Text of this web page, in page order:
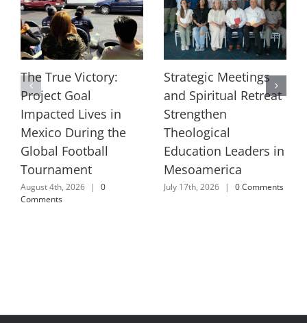
The True Victory:
Project Goal
Impacted Lives in
Mexico During the
Global Football
Tournament
August 4th, 2026 |
0
Comments
Strategic Meetings
and Spiritual Retreat
Strengthen
Theological
Education Leaders in
Mesoamerica
July 17th, 2026 | 0 Comments